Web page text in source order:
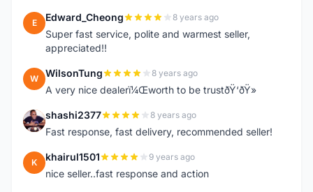
E Edward_Cheong 8 years ago
Super fast service, polite and warmest seller,
appreciated!!
W WilsonTung 8 years ago
A very nice dealerï¼Œworth to be trustðŸ‘ðŸ»
S shashi2377 8 years ago
Fast response, fast delivery, recommended seller!
K khairul1501 9 years ago
nice seller..fast response and action